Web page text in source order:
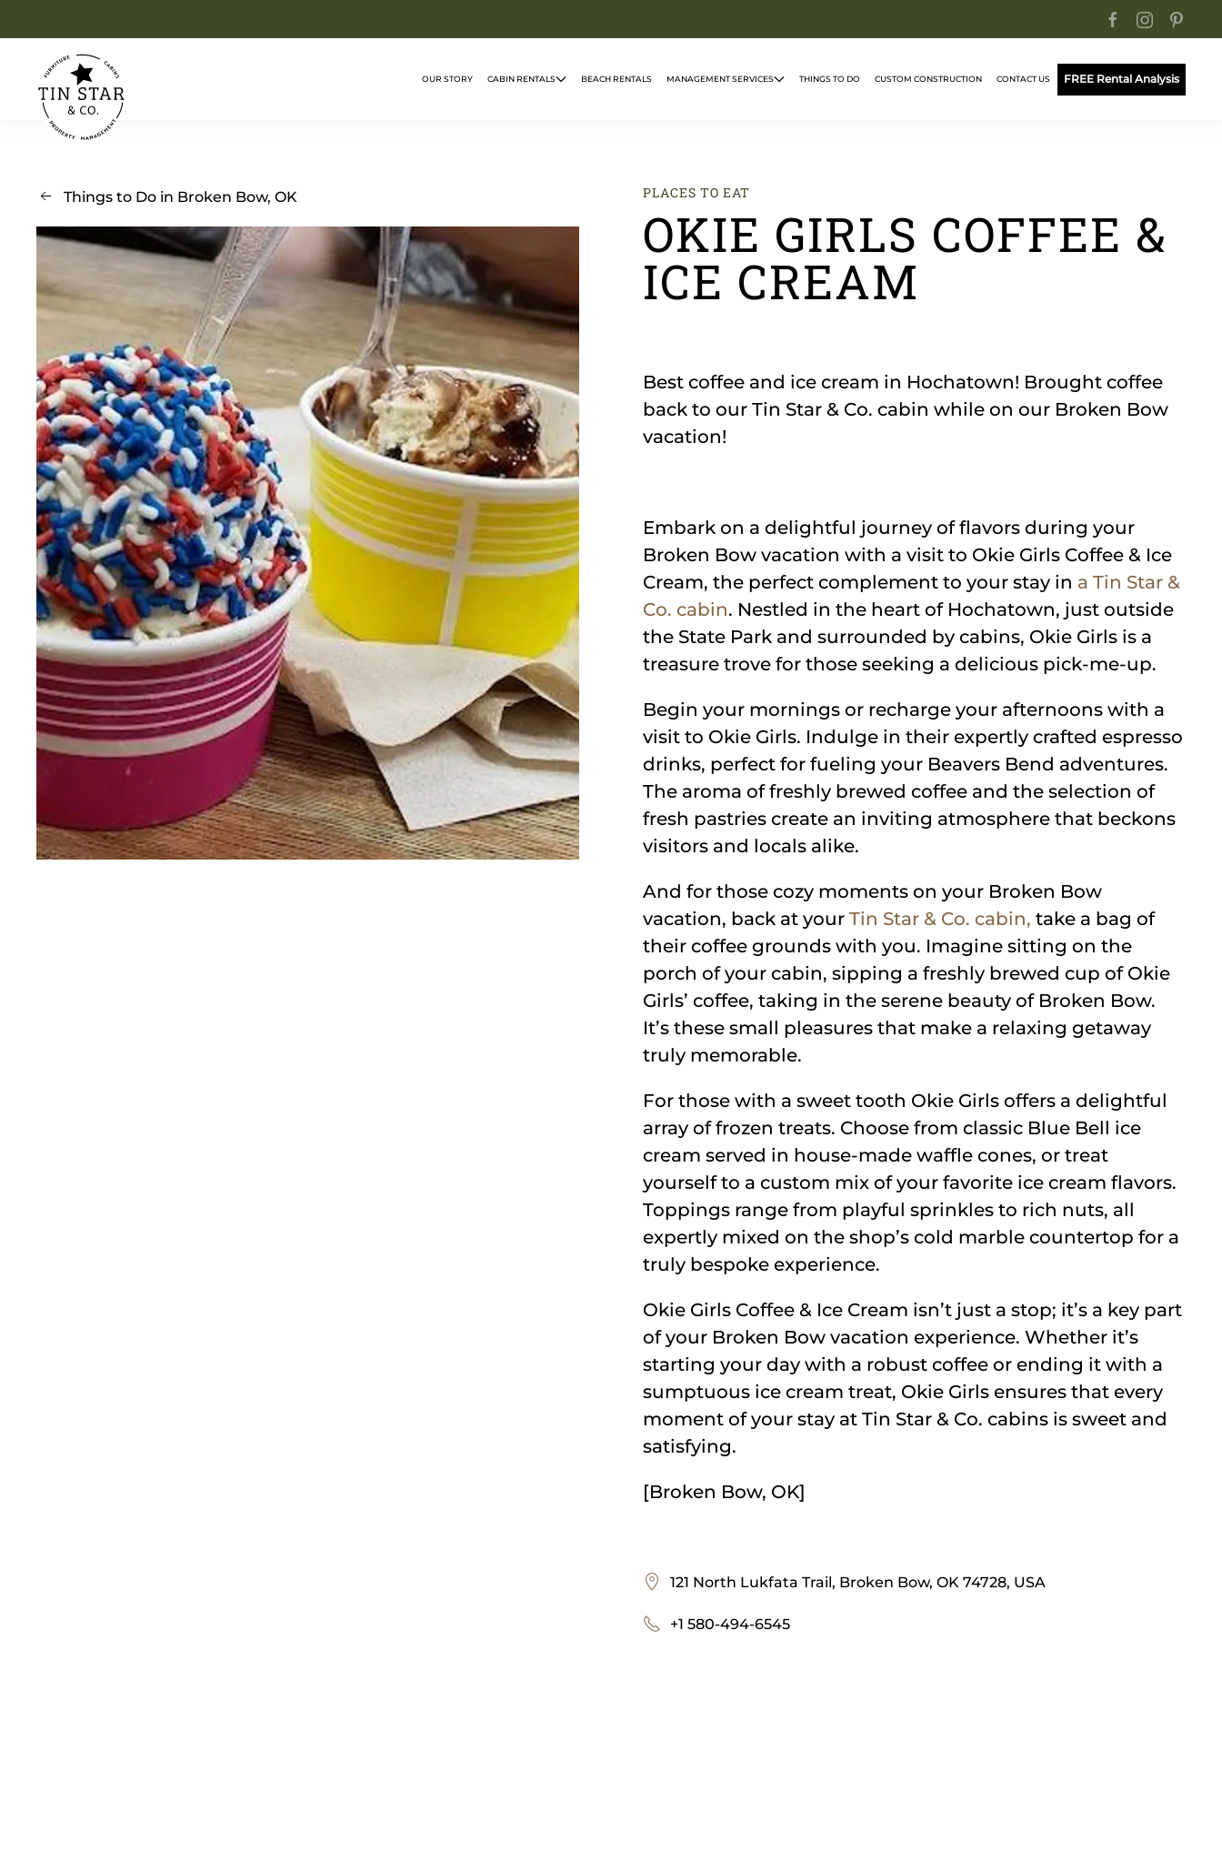
Skip to main content
OUR STORY CABIN RENTALS BEACH RENTALS MANAGEMENT SERVICES THINGS TO DO CUSTOM CONSTRUCTION CONTACT US FREE Rental Analysis
Things to Do in Broken Bow, OK PLACES TO EAT
OKIE GIRLS COFFEE &
ICE CREAM
Best coffee and ice cream in Hochatown! Brought coffee
back to our Tin Star & Co. cabin while on our Broken Bow
vacation!
Embark on a delightful journey of flavors during your
Broken Bow vacation with a visit to Okie Girls Coffee & Ice
Cream, the perfect complement to your stay in a Tin Star &
Co. cabin. Nestled in the heart of Hochatown, just outside
the State Park and surrounded by cabins, Okie Girls is a
treasure trove for those seeking a delicious pick-me-up.
Begin your mornings or recharge your afternoons with a
visit to Okie Girls. Indulge in their expertly crafted espresso
drinks, perfect for fueling your Beavers Bend adventures.
The aroma of freshly brewed coffee and the selection of
fresh pastries create an inviting atmosphere that beckons
visitors and locals alike.
And for those cozy moments on your Broken Bow
vacation, back at your Tin Star & Co. cabin, take a bag of
their coffee grounds with you. Imagine sitting on the
porch of your cabin, sipping a freshly brewed cup of Okie
Girls’ coffee, taking in the serene beauty of Broken Bow.
It’s these small pleasures that make a relaxing getaway
truly memorable.
For those with a sweet tooth Okie Girls offers a delightful
array of frozen treats. Choose from classic Blue Bell ice
cream served in house-made waffle cones, or treat
yourself to a custom mix of your favorite ice cream flavors.
Toppings range from playful sprinkles to rich nuts, all
expertly mixed on the shop’s cold marble countertop for a
truly bespoke experience.
Okie Girls Coffee & Ice Cream isn’t just a stop; it’s a key part
of your Broken Bow vacation experience. Whether it’s
starting your day with a robust coffee or ending it with a
sumptuous ice cream treat, Okie Girls ensures that every
moment of your stay at Tin Star & Co. cabins is sweet and
satisfying.
[Broken Bow, OK]
121 North Lukfata Trail, Broken Bow, OK 74728, USA
+1 580-494-6545